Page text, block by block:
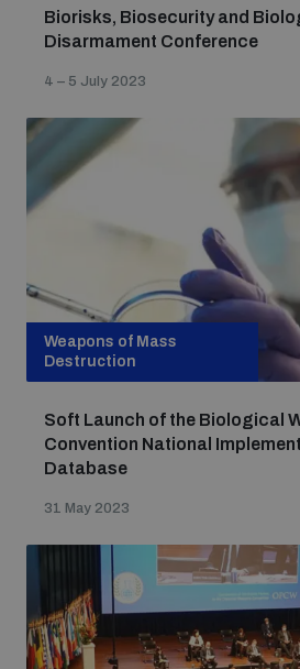
Biorisks, Biosecurity and
Disarmament Conference
4 – 5 July 2023
Weapons of Mass
Destruction
Soft Launch of the Biological
Convention National
Database
31 May 2023